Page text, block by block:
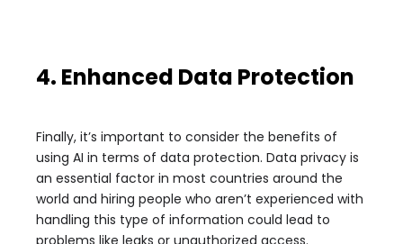
4. Enhanced Data Protection
Finally, it’s important to consider the benefits of
using AI in terms of data protection. Data privacy is
an essential factor in most countries around the
world and hiring people who aren’t experienced with
handling this type of information could lead to
problems like leaks or unauthorized access.